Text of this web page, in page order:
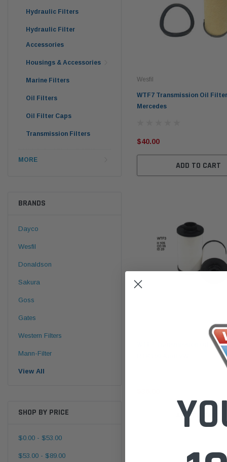
Hydraulic Filters
Hydraulic Filter
Accessories
Housings & Accessories
Marine Filters
Oil Filters
Oil Filter Caps
Transmission Filters
MORE
BRANDS
Dayco
Wesfil
Donaldson
Sakura
Goss
Gates
Western Filters
Mann-Filter
View All
SHOP BY PRICE
$0.00 - $53.00
$53.00 - $89.00
Wesfil
WTF7 Transmission Oil
Mercedes
$40.00
ADD TO CART
WTF3 Transmission Oil
ADD TO CART